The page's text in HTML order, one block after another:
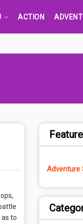
ACTION
to
Adventure